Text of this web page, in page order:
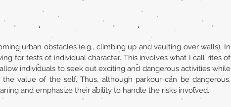
urban obstacles (e.g., climbing up and vaulting over walls). In
for tests of individual character. This involves what I call rites of
individuals to seek out exciting and dangerous activities while
value of the self. Thus, although parkour can be dangerous,
and emphasize their ability to handle the risks involved.